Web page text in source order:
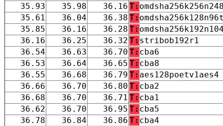
35.93
35.98 36.16 T:
35.61
36.04 36.38 T:
35.85
36.16 36.28 T:
36.16
36.25 36.32 T: stribob192r1
36.54
36.63 36.70 T: cba6
36.53
36.64 36.65 T: cba8
36.55
36.68 36.79 T: aes128poetv1aes4
36.66
36.70 36.80 T: cba2
36.68
36.70 36.71 T: cba1
36.62
36.70 36.95 T: cba5
36.78
36.84 36.86 T: cba4